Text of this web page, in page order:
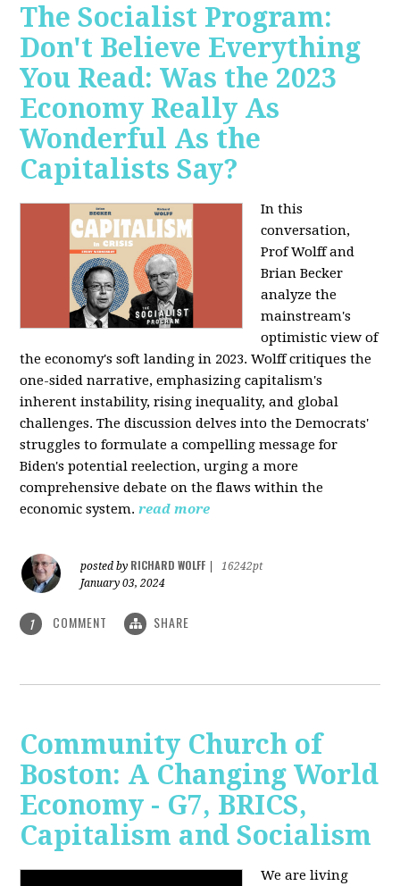
The Socialist Program:
Don't Believe Everything
You Read: Was the 2023
Economy Really As
Wonderful As the
Capitalists Say?
In this
conversation,
Prof Wolff and
Brian Becker
analyze the
mainstream's
optimistic view of
the economy's soft landing in 2023. Wolff critiques the
one-sided narrative, emphasizing capitalism's
inherent instability, rising inequality, and global
challenges. The discussion delves into the Democrats'
struggles to formulate a compelling message for
Biden's potential reelection, urging a more
comprehensive debate on the flaws within the
economic system. read more
posted by RICHARD WOLFF
16242pt
January 03, 2024
1 COMMENT SHARE
Community Church of
Boston: A Changing World
Economy - G7, BRICS,
Capitalism and Socialism
We are living